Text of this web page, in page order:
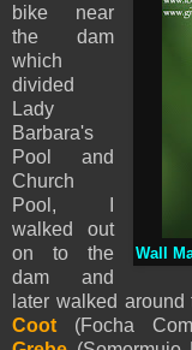
Wall
bike near
the dam
which
divided
Lady
Barbara's
Pool and
Church
Pool, I
walked out
on to the
dam and
later walked
Coot (Focha